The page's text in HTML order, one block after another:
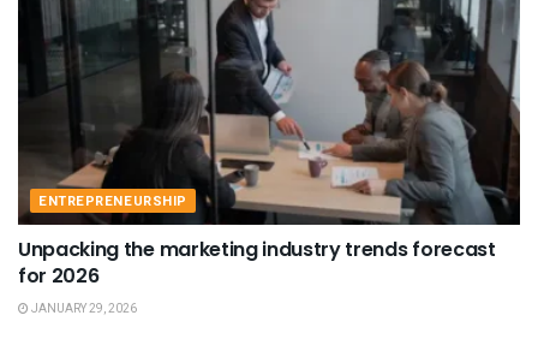
ENTREPRENEURSHIP
Unpacking the marketing industry trends forecast
for 2026
JANUARY 29, 2026